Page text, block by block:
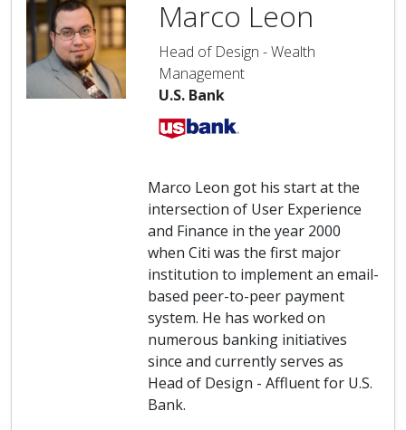
Marco Leon
Head of Design - Wealth
Management
U.S. Bank
Marco Leon got his start at the
intersection of User Experience
and Finance in the year 2000
when Citi was the first major
institution to implement an email-
based peer-to-peer payment
system. He has worked on
numerous banking initiatives
since and currently serves as
Head of Design - Affluent for U.S.
Bank.